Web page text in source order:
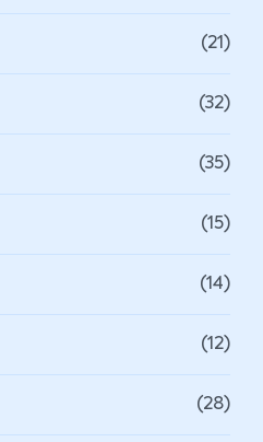
(21)
(32)
(35)
(15)
(14)
(12)
(28)